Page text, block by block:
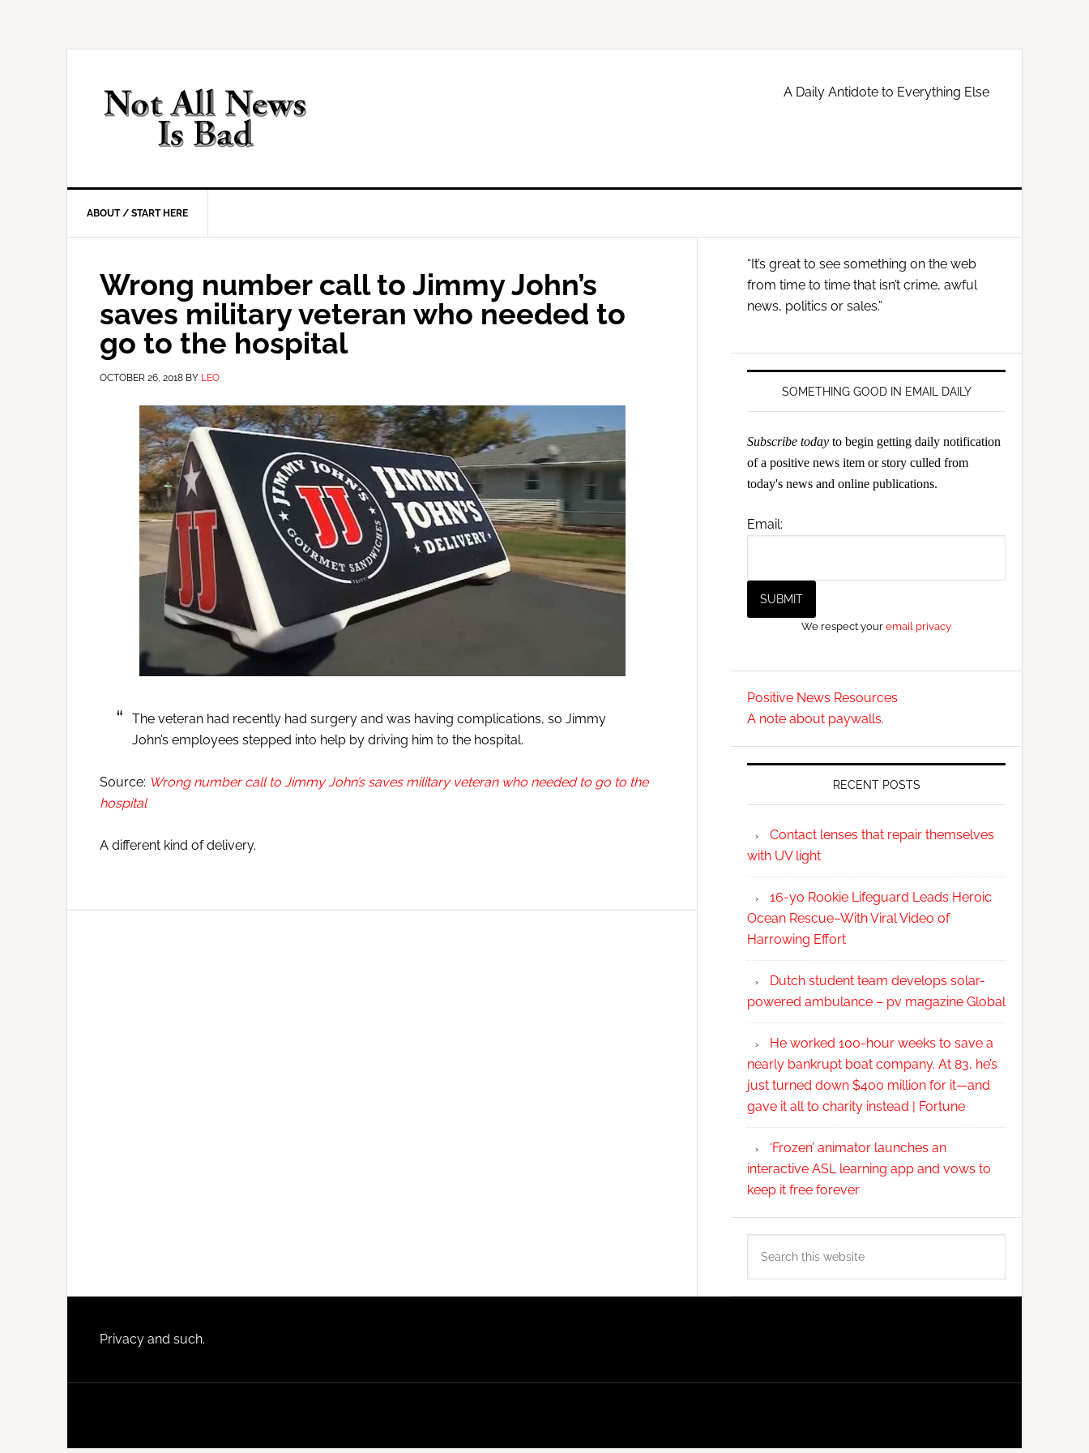
A Daily Antidote to Everything Else
ABOUT / START HERE
Wrong number call to Jimmy John’s
saves military veteran who needed to
go to the hospital
OCTOBER 26, 2018 BY LEO
The veteran had recently had surgery and was having complications, so Jimmy
John’s employees stepped into help by driving him to the hospital.
Source: Wrong number call to Jimmy John’s saves military veteran who needed to go to the
hospital
A different kind of delivery.
Primary
Sidebar
“It’s great to see something on the web
from time to time that isn’t crime, awful
news, politics or sales.”
SOMETHING GOOD IN EMAIL DAILY
Subscribe today to begin getting daily notification
of a positive news item or story culled from
today's news and online publications.
Email:
We respect youremail privacy
Positive News Resources
A note about paywalls.
RECENT POSTS
Contact lenses that repair themselves
with UV light
16-yo Rookie Lifeguard Leads Heroic
Ocean Rescue–With Viral Video of
Harrowing Effort
Dutch student team develops solar-
powered ambulance – pv magazine Global
He worked 100-hour weeks to save a
nearly bankrupt boat company. At 83, he’s
just turned down $400 million for it—and
gave it all to charity instead | Fortune
‘Frozen’ animator launches an
interactive ASL learning app and vows to
keep it free forever
this
Footer
Privacy and such.